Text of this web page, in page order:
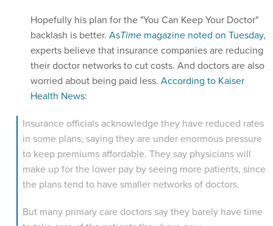
Hopefully his plan for the "You Can Keep Your Doctor"
backlash is better. AsTime magazine noted on Tuesday,
experts believe that insurance companies are reducing
their doctor networks to cut costs. And doctors are also
worried about being paid less. According to Kaiser
Health News:
Insurance officials acknowledge they have reduced rates
in some plans, saying they are under enormous pressure
to keep premiums affordable. They say physicians will
make up for the lower pay by seeing more patients, since
the plans tend to have smaller networks of doctors.
But many primary care doctors say they barely have time